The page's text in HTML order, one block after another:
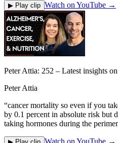
▶ Play clip Watch on YouTube →
Peter Attia: 252 ‒ Latest insights
Peter Attia
“cancer mortality so even if you
by 0.1 percent in absolute risk but
taking hormones during the
Watch on YouTube →